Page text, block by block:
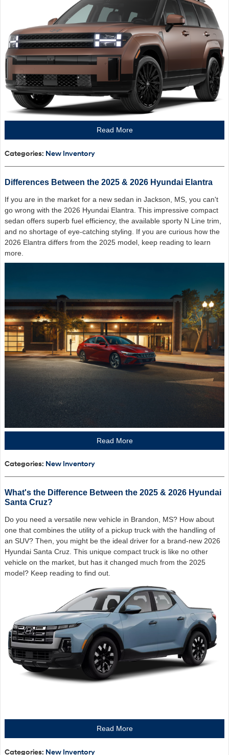
Read More
Categories: New Inventory
Differences Between the 2025 & 2026 Hyundai Elantra
If you are in the market for a new sedan in Jackson, MS, you can't
go wrong with the 2026 Hyundai Elantra. This impressive compact
sedan offers superb fuel efficiency, the available sporty N Line trim,
and no shortage of eye-catching styling. If you are curious how the
2026 Elantra differs from the 2025 model, keep reading to learn
more.
Read More
Categories: New Inventory
What's the Difference Between the 2025 & 2026 Hyundai
Santa Cruz?
Do you need a versatile new vehicle in Brandon, MS? How about
one that combines the utility of a pickup truck with the handling of
an SUV? Then, you might be the ideal driver for a brand-new 2026
Hyundai Santa Cruz. This unique compact truck is like no other
vehicle on the market, but has it changed much from the 2025
model? Keep reading to find out.
Read More
Categories: New Inventory